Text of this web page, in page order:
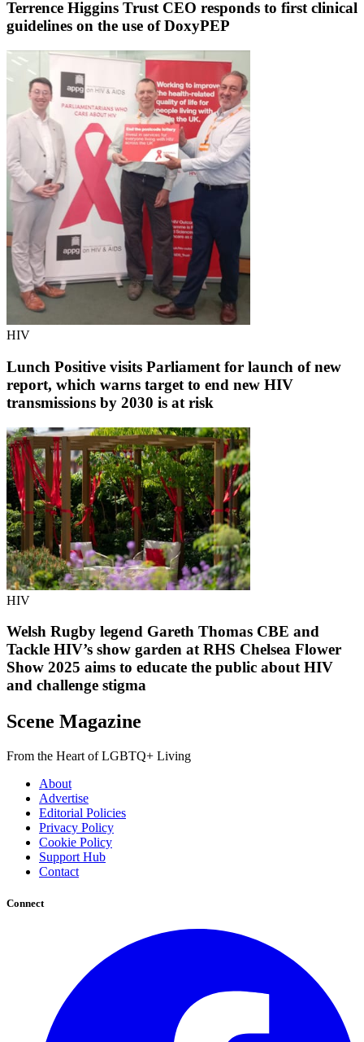
Terrence Higgins Trust CEO responds to first clinical
guidelines on the use of DoxyPEP
HIV
Lunch Positive visits Parliament for launch of new
report, which warns target to end new HIV
transmissions by 2030 is at risk
HIV
Welsh Rugby legend Gareth Thomas CBE and
Tackle HIV’s show garden at RHS Chelsea Flower
Show 2025 aims to educate the public about HIV
and challenge stigma
Scene Magazine
From the Heart of LGBTQ+ Living
About
Advertise
Editorial Policies
Privacy Policy
Cookie Policy
Support Hub
Contact
Connect